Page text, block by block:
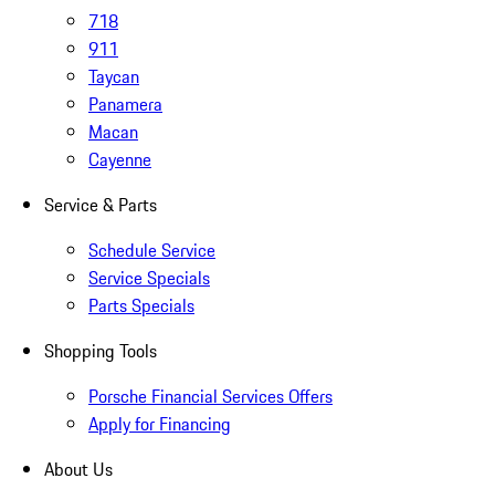
718
911
Taycan
Panamera
Macan
Cayenne
Service & Parts
Schedule Service
Service Specials
Parts Specials
Shopping Tools
Porsche Financial Services Offers
Apply for Financing
About Us